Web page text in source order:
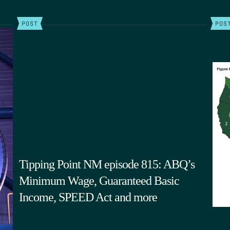
POST
Tipping Point NM episode 815: ABQ’s
Minimum Wage, Guaranteed Basic
Income, SPEED Act and more